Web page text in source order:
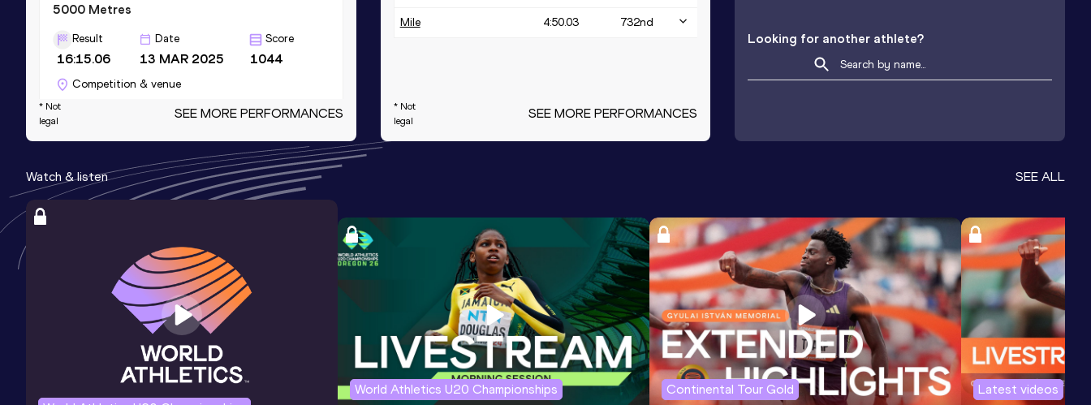
5000 Metres
Result
16:15.06
Date
13 MAR 2025
Score
1044
Competition & venue
Fall Creek Pavilion, Indianapolis, IN
(USA) (i)
5000 Metres Short Track
Result Date Score
3000 Metres Short Track
Date
15 MAR 2025
Fall Creek Pavilion, Indianapolis, IN
* Not
legal
SEE MORE PERFORMANCES
Mile 4:50.03 732nd
* Not
legal
SEE MORE PERFORMANCES
Looking for another athlete?
Watch & listen SEE ALL
World Athletics U20 Championships Continental Tour Gold Latest videos